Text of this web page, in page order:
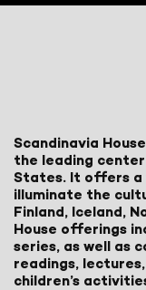
Scandinavia
the leading
States. It offers a
illuminate the
Finland, Iceland,
House offerings
series, as well as
readings,
children’s